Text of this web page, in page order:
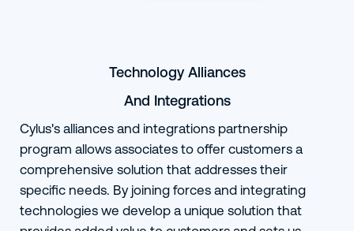
Technology Alliances
And Integrations
Cylus's alliances and integrations partnership
program allows associates to offer customers a
comprehensive solution that addresses their
specific needs. By joining forces and integrating
technologies we develop a unique solution that